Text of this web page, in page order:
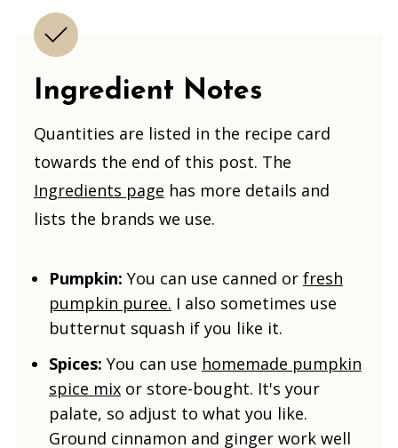
Ingredient Notes
Quantities are listed in the recipe card
towards the end of this post. The
Ingredients page has more details and
lists the brands we use.
Pumpkin: You can use canned or fresh
pumpkin puree. I also sometimes use
butternut squash if you like it.
Spices: You can use homemade pumpkin
spice mixor store-bought. It's your
palate, so adjust to what you like.
Ground cinnamon and ginger work well